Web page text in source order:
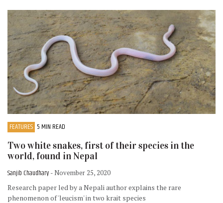
FEATURES 5 MIN READ
Two white snakes, first of their species in the
world, found in Nepal
Sanjib Chaudhary - November 25, 2020
Research paper led by a Nepali author explains the rare
phenomenon of 'leucism' in two krait species